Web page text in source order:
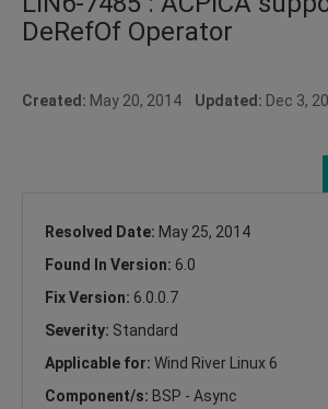
DeRefOf Operator
Created: May 20, 2014 Updated: Dec 3,
Resolved Date: May 25, 2014
Found In Version: 6.0
Fix Version: 6.0.0.7
Severity: Standard
Applicable for: Wind River Linux 6
Component/s: BSP - Async